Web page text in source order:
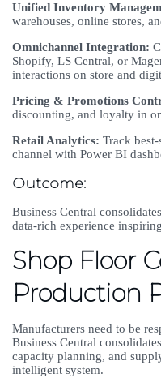
Unified Inventory
warehouses, online stores,
Omnichannel Integration:
Shopify, LS Central, or
interactions on store and
Pricing & Promotions
discounting, and loyalty in
Retail Analytics: Track
channel with Power BI
Outcome:
Business Central
data-rich experience
Shop Floor
Production
Manufacturers need to be
Business Central
capacity planning, and
intelligent system.